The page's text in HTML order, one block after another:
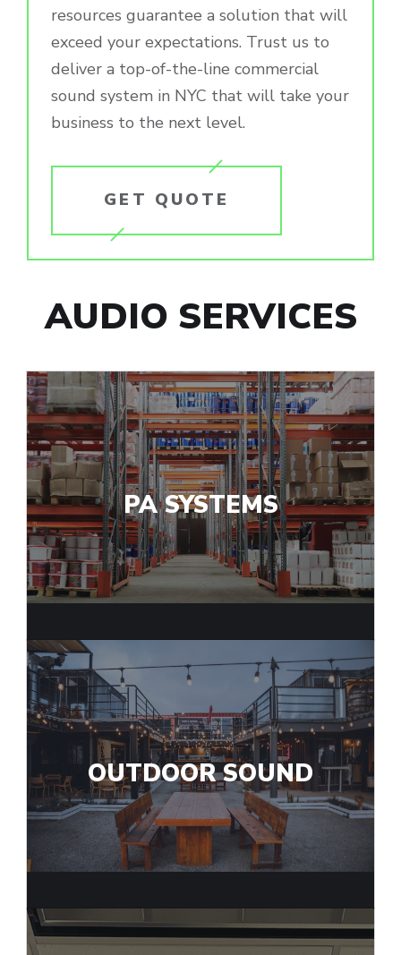
resources guarantee a solution that will
exceed your expectations. Trust us to
deliver a top-of-the-line commercial
sound system in NYC that will take your
business to the next level.
GET QUOTE
AUDIO SERVICES
PA SYSTEMS
OUTDOOR SOUND